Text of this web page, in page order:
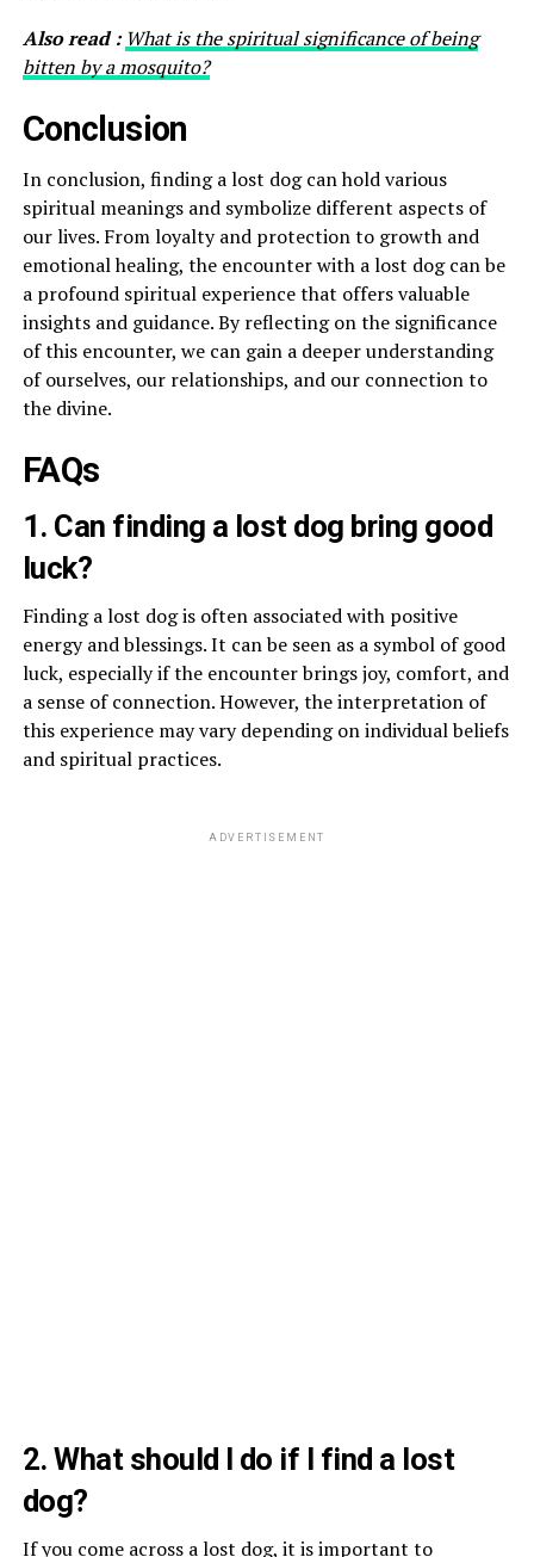
Also read :What is the spiritual significance of being
bitten by a mosquito?
Conclusion
In conclusion, finding a lost dog can hold various
spiritual meanings and symbolize different aspects of
our lives. From loyalty and protection to growth and
emotional healing, the encounter with a lost dog can be
a profound spiritual experience that offers valuable
insights and guidance. By reflecting on the significance
of this encounter, we can gain a deeper understanding
of ourselves, our relationships, and our connection to
the divine.
FAQs
1. Can finding a lost dog bring good
luck?
Finding a lost dog is often associated with positive
energy and blessings. It can be seen as a symbol of good
luck, especially if the encounter brings joy, comfort, and
a sense of connection. However, the interpretation of
this experience may vary depending on individual beliefs
and spiritual practices.
ADVERTISEMENT
2. What should I do if I find a lost
dog?
If you come across a lost dog, it is important to